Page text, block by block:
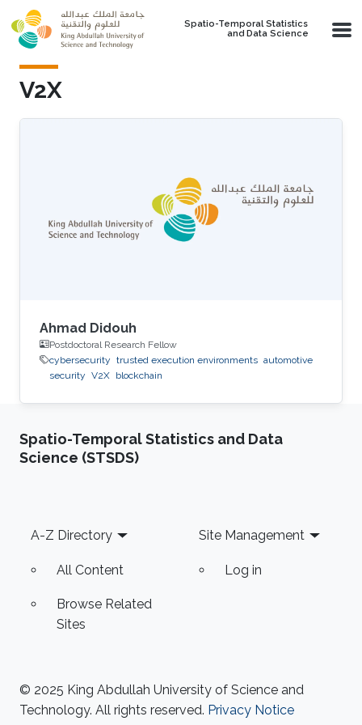
Skip to main content
Spatio-Temporal Statistics
and Data Science
V2X
Ahmad Didouh
Postdoctoral Research Fellow
cybersecurity trusted execution environments automotive
security V2X blockchain
Spatio-Temporal Statistics and Data
Science (STSDS)
Footer
A-Z Directory
All Content
Browse Related
Sites
Site Management
Log in
© 2025 King Abdullah University of Science and
Technology. All rights reserved. Privacy Notice